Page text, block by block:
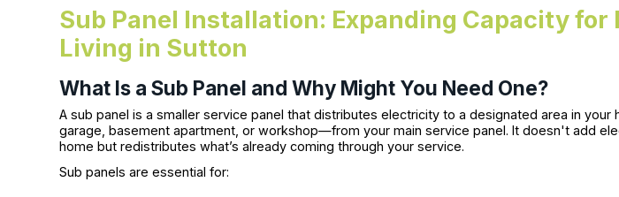
Sub Panel Installation: Expanding Capacity for
Living in Sutton
What Is a Sub Panel and Why Might You Need One?
A sub panel is a smaller service panel that distributes electricity to a designated area in
garage, basement apartment, or workshop—from your main service panel. It doesn't add
home but redistributes what’s already coming through your service.
Sub panels are essential for: